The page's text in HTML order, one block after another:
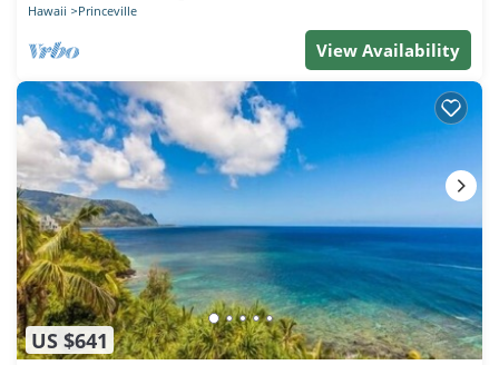
Hawaii Princeville
View Availability
US $641